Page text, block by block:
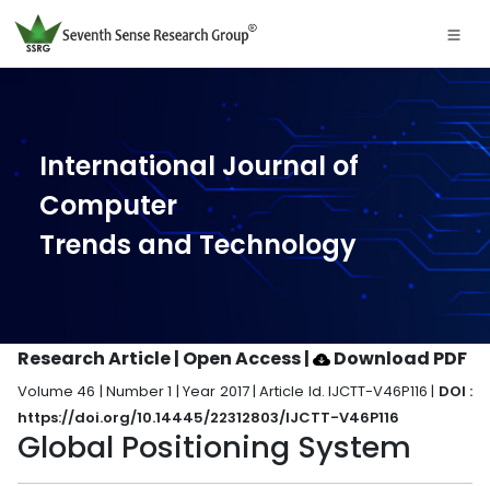
International Journal of
Computer
Trends and Technology
Research Article | Open Access| Download PDF
Volume 46 | Number 1 | Year 2017 | Article Id. IJCTT-V46P116 | DOI :
https://doi.org/10.14445/22312803/IJCTT-V46P116
Global Positioning System